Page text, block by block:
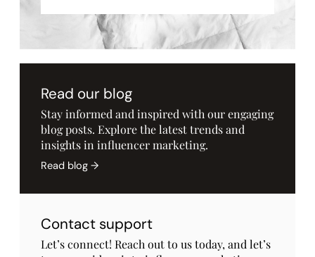
Read our blog
Stay informed and inspired with our engaging
blog posts. Explore the latest trends and
insights in influencer marketing.
Read blog →
Contact support
Let’s connect! Reach out to us today, and let’s